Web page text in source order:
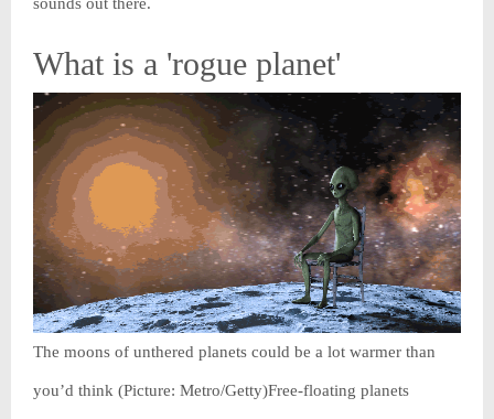
What is a 'rogue planet'
The moons of unthered planets could be a lot warmer than
you’d think (Picture: Metro/Getty)Free-floating planets